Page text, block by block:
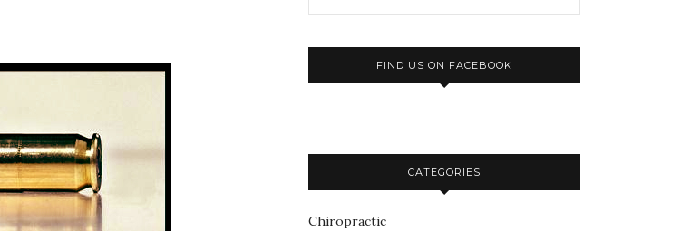
FIND US ON FACEBOOK
CATEGORIES
Chiropractic